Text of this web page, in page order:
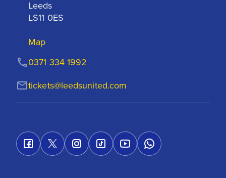
Leeds
LS11 0ES
Map
tickets@leedsunited.com
0371 334 1992